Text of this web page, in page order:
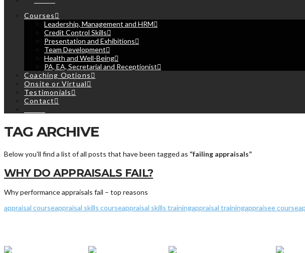
Courses
Leadership, Management and HRM
Credit Control Skills
Presentation and Exhibitions
Team Development
Health and Well-Being
PA, EA, Secretarial and Receptionist
Coaching Options
Onsite or Virtual
Testimonials
Contact
TAG ARCHIVE
Below you'll find a list of all posts that have been tagged as “failing appraisals”
WHY DO APPRAISALS FAIL?
Why performance appraisals fail – top reasons
appraisal courseappraisal skills courseappraisal skills trainingappraisal trainingappraisee course